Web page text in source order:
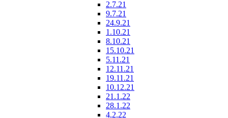
2.7.21
9.7.21
24.9.21
1.10.21
8.10.21
15.10.21
5.11.21
12.11.21
19.11.21
10.12.21
21.1.22
28.1.22
4.2.22